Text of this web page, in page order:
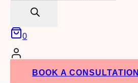
0
BOOK A CONSULTATION